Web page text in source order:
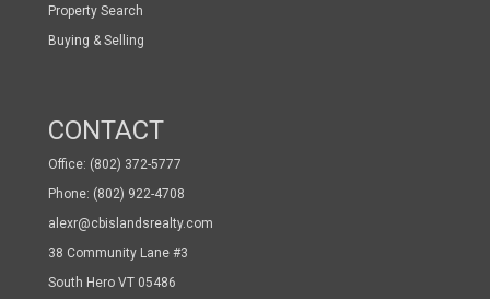
Property Search
Buying & Selling
CONTACT
Office: (802) 372-5777
Phone: (802) 922-4708
alexr@cbislandsrealty.com
38 Community Lane #3
South Hero VT 05486